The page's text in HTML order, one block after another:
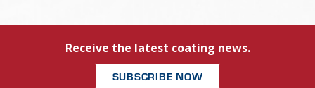
Receive the latest coating news.
SUBSCRIBE NOW